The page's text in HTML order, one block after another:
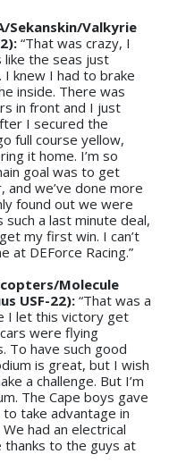
Sekanskin/Valkyrie
“That was crazy, I
like the seas just
knew I had to brake
inside. There was
in front and I just
I secured the
full course yellow,
it home. I’m so
goal was to get
we’ve done more
found out we were
a last minute deal,
my first win. I can’t
at DEForce Racing.”
Molecule
USF-22): “That was a
I let this victory get
were flying
To have such good
is great, but I wish
a challenge. But I’m
The Cape boys gave
to take advantage in
had an electrical
to the guys at